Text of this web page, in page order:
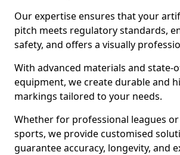
Our expertise ensures that your
pitch meets regulatory standards,
safety, and offers a visually
With advanced materials and state-
equipment, we create durable and
markings tailored to your needs.
Whether for professional leagues
sports, we provide customised
guarantee accuracy, longevity, and